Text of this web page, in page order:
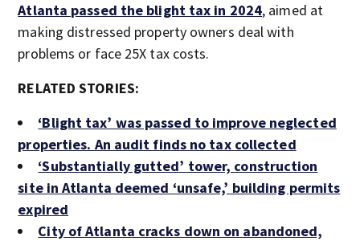
Atlanta passed the blight tax in 2024, aimed at
making distressed property owners deal with
problems or face 25X tax costs.
RELATED STORIES:
‘Blight tax’ was passed to improve neglected
properties. An audit finds no tax collected
‘Substantially gutted’ tower, construction
site in Atlanta deemed ‘unsafe,’ building permits
expired
City of Atlanta cracks down on abandoned,